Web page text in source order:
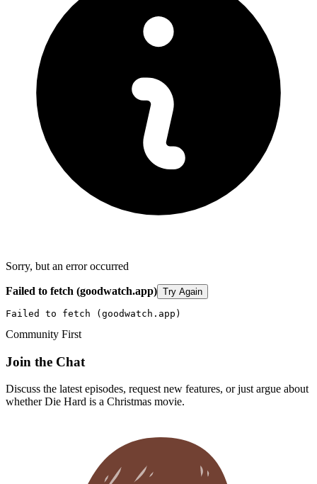
Sorry, but an error occurred
Failed to fetch (goodwatch.app) Try Again
Failed to fetch (goodwatch.app)
Community First
Join the Chat
Discuss the latest episodes, request new features, or just argue about
whetherDie Hard is a Christmas movie.